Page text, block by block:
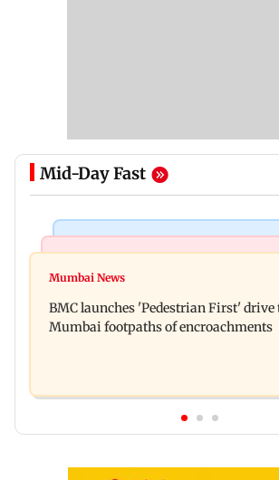
Mid-Day Fast
Mumbai: Father and son killed in
gudiya' remark, seeks apology
Mumbai News
BMC launches 'Pedestrian First' drive
Mumbai footpaths of encroachments